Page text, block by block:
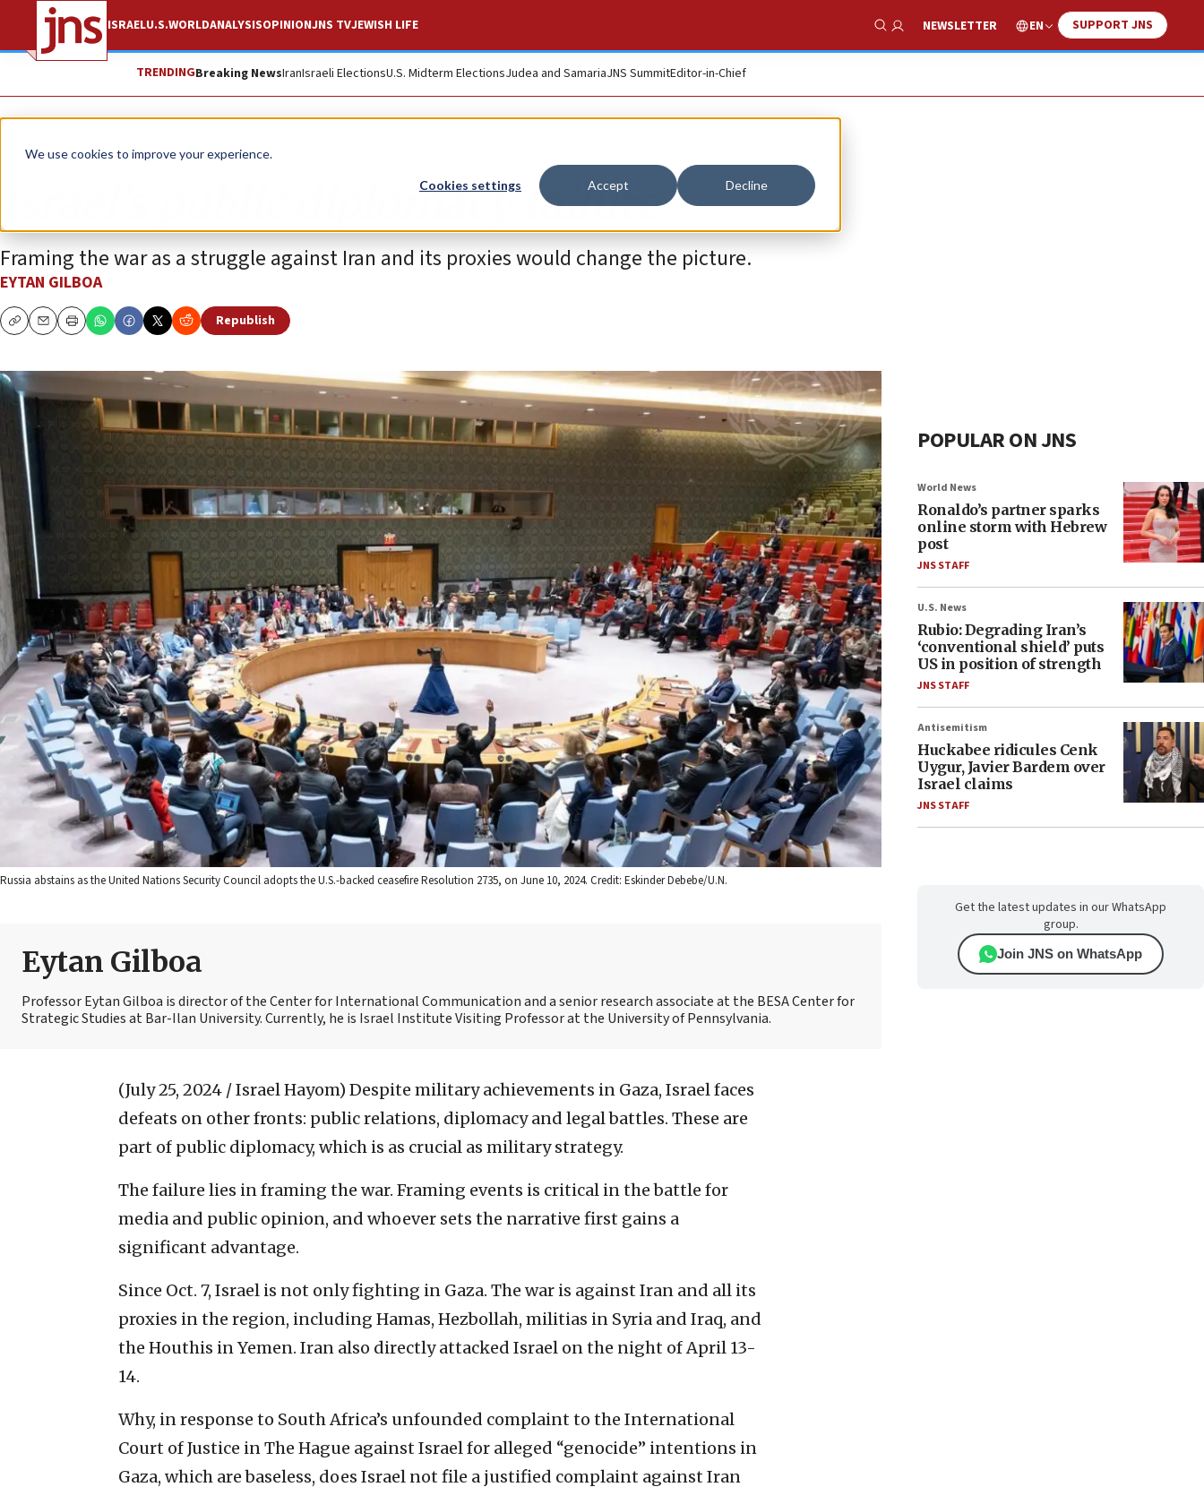
We use cookies to improve your experience.
Cookies settings Accept Decline
ISRAELU.S.WORLDANALYSISOPINIONJNS TVJEWISH LIFE
Show Search
NEWSLETTER EN SUPPORT JNS
TRENDINGBreaking NewsIranIsraeli ElectionsU.S. Midterm ElectionsJudea and SamariaJNS SummitEditor-in-Chief
Opinion
Israel’s public diplomacy failure
Framing the war as a struggle against Iran and its proxies would change the picture.
EYTAN GILBOA
CopyEmailPrint
Republish
Russia abstains as the United Nations Security Council adopts the U.S.-backed ceasefire Resolution 2735, on June 10, 2024. Credit: Eskinder Debebe/U.N.
Eytan Gilboa
Professor Eytan Gilboa is director of the Center for International Communication and a senior research associate at the BESA Center for
Strategic Studies at Bar-Ilan University. Currently, he is Israel Institute Visiting Professor at the University of Pennsylvania.
(July 25, 2024 / Israel Hayom) Despite military achievements in Gaza, Israel faces
defeats on other fronts: public relations, diplomacy and legal battles. These are
part of public diplomacy, which is as crucial as military strategy.
The failure lies in framing the war. Framing events is critical in the battle for
media and public opinion, and whoever sets the narrative first gains a
significant advantage.
Since Oct. 7, Israel is not only fighting in Gaza. The war is against Iran and all its
proxies in the region, including Hamas, Hezbollah, militias in Syria and Iraq, and
the Houthis in Yemen. Iran also directly attacked Israel on the night of April 13-
14.
Why, in response to South Africa’s unfounded complaint to the International
Court of Justice in The Hague against Israel for alleged “genocide” intentions in
Gaza, which are baseless, does Israel not file a justified complaint against Iran
POPULAR ON JNS
World News
Ronaldo’s partner sparks
online storm with Hebrew
post
JNS STAFF
U.S. News
Rubio: Degrading Iran’s
‘conventional shield’ puts
US in position of strength
JNS STAFF
Antisemitism
Huckabee ridicules Cenk
Uygur, Javier Bardem over
Israel claims
JNS STAFF
Get the latest updates in our WhatsApp
group.
Join JNS on WhatsApp